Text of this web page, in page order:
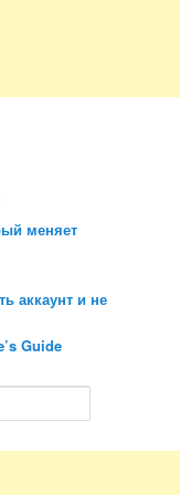
меняет
аккаунт и не
Guide